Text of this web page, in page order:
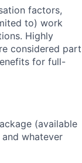
factors,
to) work
Highly
considered part
for full-
(available
whatever